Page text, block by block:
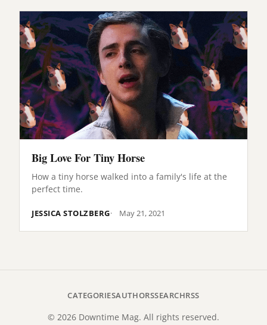
Big Love For Tiny Horse
How a tiny horse walked into a family's life at the
perfect time.
JESSICA STOLZBERG May 21, 2021
CATEGORIESAUTHORSSEARCHRSS
© 2026 Downtime Mag. All rights reserved.